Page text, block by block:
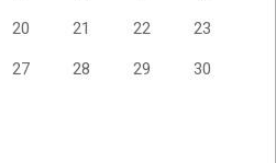
20 21 22 23
27 28 29 30